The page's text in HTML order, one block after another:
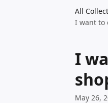
All
I want to
I
May 26,